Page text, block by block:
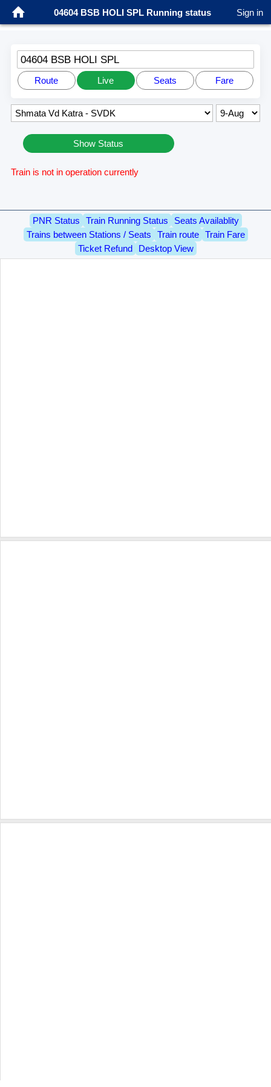
04604 BSB HOLI SPL Running status Sign in
04604 BSB HOLI SPL
Route Live Seats Fare
Show Status
Train is not in operation currently
PNR Status Train Running Status
Seats Availablity
Trains between Stations / Seats
Train route
Train Fare
Ticket Refund
Desktop View